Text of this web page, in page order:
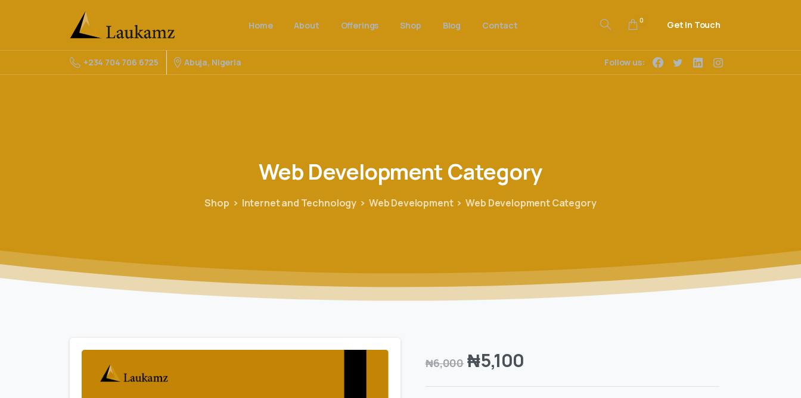
Home About Offerings Shop Blog Contact 0 Get In Touch
+234 704 706 6725 Abuja, Nigeria Follow us:
Web Development Category
Shop Internet and Technology Web Development Web Development Category
₦6,000 ₦5,100